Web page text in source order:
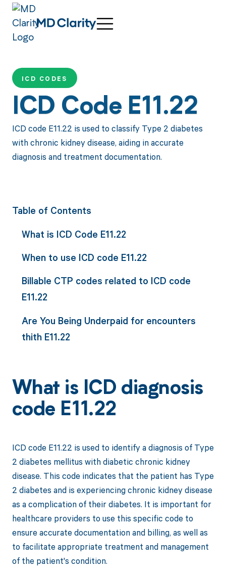
ICD CODES
ICD Code E11.22
ICD code E11.22 is used to classify Type 2 diabetes
with chronic kidney disease, aiding in accurate
diagnosis and treatment documentation.
Table of Contents
What is ICD Code E11.22
When to use ICD code E11.22
Billable CTP codes related to ICD code
E11.22
Are You Being Underpaid for encounters
thith E11.22
What is ICD diagnosis
code E11.22
ICD code E11.22 is used to identify a diagnosis of Type
2 diabetes mellitus with diabetic chronic kidney
disease. This code indicates that the patient has Type
2 diabetes and is experiencing chronic kidney disease
as a complication of their diabetes. It is important for
healthcare providers to use this specific code to
ensure accurate documentation and billing, as well as
to facilitate appropriate treatment and management
of the patient's condition.